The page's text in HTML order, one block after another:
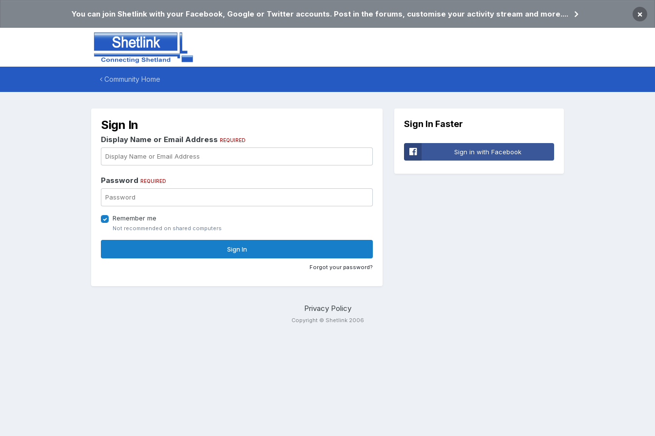
You can join Shetlink with your Facebook, Google or Twitter accounts. Post in the forums, customise your activity stream and more.... ×
Community Home
Sign In
Display Name or Email Address REQUIRED
Password REQUIRED
Remember me
Not recommended on shared computers
Sign In
Forgot your password?
Sign In Faster
Sign in with Facebook
Privacy Policy
Copyright © Shetlink 2006